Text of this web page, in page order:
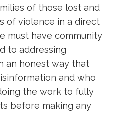
of those lost and
of violence in a direct
must have community
to addressing
an honest way that
and who
the work to fully
before making any